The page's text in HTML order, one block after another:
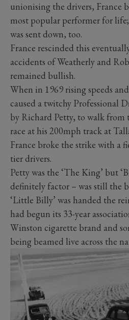
unionising the drivers, France
most popular performer for life;
was sent down, too.
France rescinded this
accidents of Weatherly and
remained bullish.
When in 1969 rising speeds
caused a twitchy Professional
by Richard Petty, to walk
race at his 200mph track at
France broke the strike with a
tier drivers.
Petty was the ‘The King’ but
definitely factor – was still the
‘Little Billy’ was handed the
had begun its 33-year
Winston cigarette brand and
being beamed live across the